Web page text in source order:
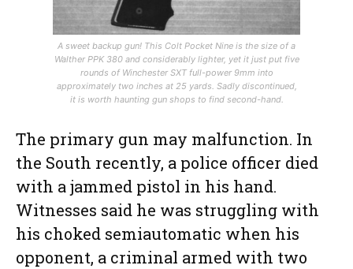
A sweet backup gun! This Colt Pocket Nine is the size of a
Walther PPK 380 and considerably lighter, yet it just put five
rounds of Winchester SXT full-power 9mm into
approximately two inches at 25 yards. Sadly discontinued,
it is worth haunting gun shops to find second-hand.
The primary gun may malfunction. In
the South recently, a police officer died
with a jammed pistol in his hand.
Witnesses said he was struggling with
his choked semiautomatic when his
opponent, a criminal armed with two